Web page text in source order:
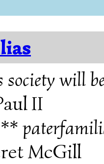
society will
II
McGill